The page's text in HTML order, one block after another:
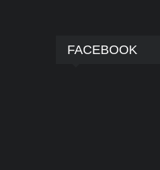
FACEBOOK